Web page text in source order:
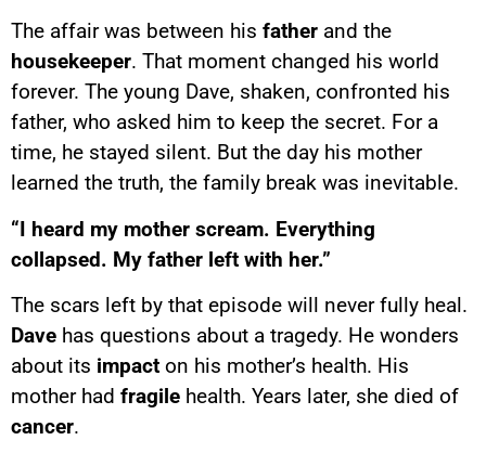
The affair was between his father and the
housekeeper. That moment changed his world
forever. The young Dave, shaken, confronted his
father, who asked him to keep the secret. For a
time, he stayed silent. But the day his mother
learned the truth, the family break was inevitable.
“I heard my mother scream. Everything
collapsed. My father left with her.”
The scars left by that episode will never fully heal.
Dave has questions about a tragedy. He wonders
about its impact on his mother’s health. His
mother had fragile health. Years later, she died of
cancer.